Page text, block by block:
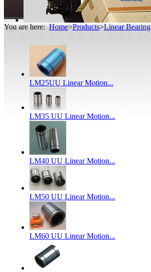
You are here:Home>Products>Linear Bearing
LM25UU Linear Motion...
LM35 UU Linear Motion...
LM40 UU Linear Motion...
LM50 UU Linear Motion...
LM60 UU Linear Motion...